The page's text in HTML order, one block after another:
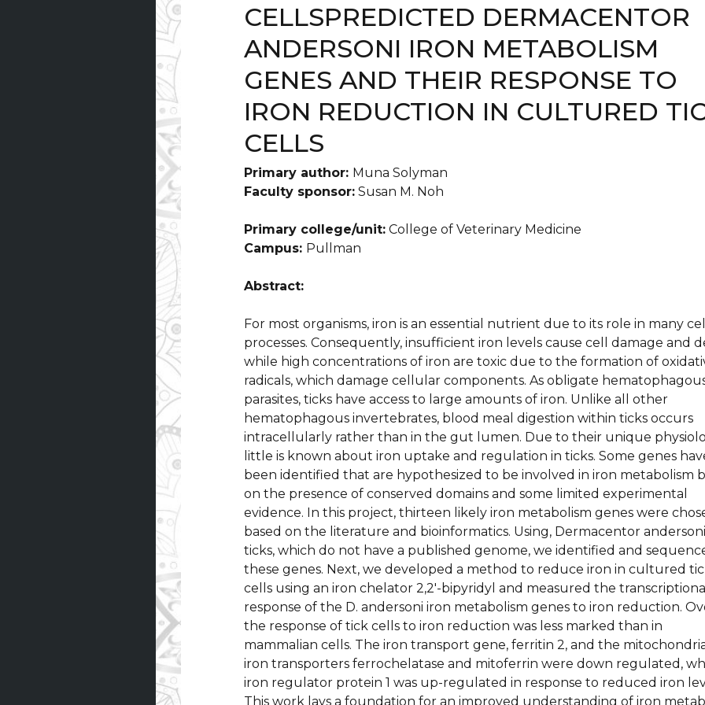
CELLSPREDICTED DERMACENTOR
ANDERSONI IRON METABOLISM
GENES AND THEIR RESPONSE TO
IRON REDUCTION IN CULTURED
CELLS
Primary author: Muna Solyman
Faculty sponsor: Susan M. Noh
Primary college/unit: College of Veterinary Medicine
Campus: Pullman
Abstract:
For most organisms, iron is an essential nutrient due to its role in many
processes. Consequently, insufficient iron levels cause cell damage and
while high concentrations of iron are toxic due to the formation of
radicals, which damage cellular components. As obligate
parasites, ticks have access to large amounts of iron. Unlike all other
hematophagous invertebrates, blood meal digestion within ticks occurs
intracellularly rather than in the gut lumen. Due to their unique
little is known about iron uptake and regulation in ticks. Some genes
been identified that are hypothesized to be involved in iron metabolism
on the presence of conserved domains and some limited experimental
evidence. In this project, thirteen likely iron metabolism genes were
based on the literature and bioinformatics. Using, Dermacentor andersoni
ticks, which do not have a published genome, we identified and
these genes. Next, we developed a method to reduce iron in cultured
cells using an iron chelator 2,2′-bipyridyl and measured the transcriptional
response of the D. andersoni iron metabolism genes to iron reduction.
the response of tick cells to iron reduction was less marked than in
mammalian cells. The iron transport gene, ferritin 2, and the
iron transporters ferrochelatase and mitoferrin were down regulated,
iron regulator protein 1 was up-regulated in response to reduced iron
This work lays a foundation for an improved understanding of iron